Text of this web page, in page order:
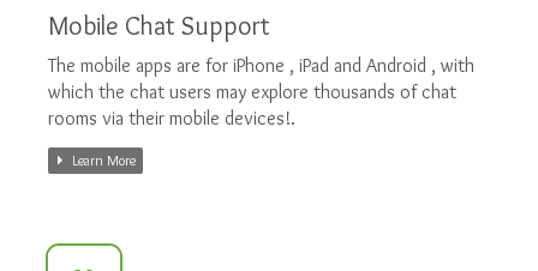
Mobile Chat Support
The mobile apps are for iPhone , iPad and Android , with
which the chat users may explore thousands of chat
rooms via their mobile devices!.
Learn More